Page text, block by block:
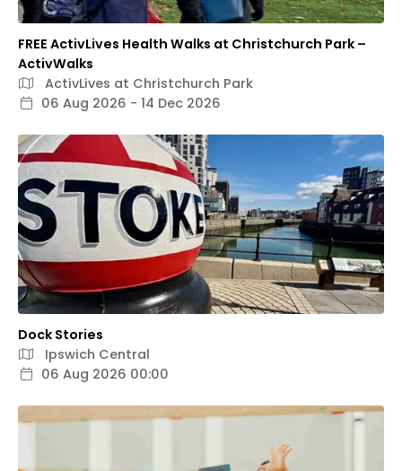
FREE ActivLives Health Walks at Christchurch Park –
ActivWalks
ActivLives at Christchurch Park
06 Aug 2026 - 14 Dec 2026
Dock Stories
Ipswich Central
06 Aug 2026 00:00